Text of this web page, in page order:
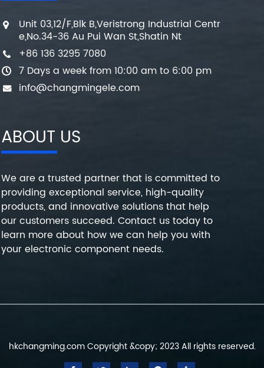
Unit 03,12/F,Blk B,Veristrong Industrial Centr
e,No.34-36 Au Pui Wan St,Shatin Nt
+86 136 3295 7080
7 Days a week from 10:00 am to 6:00 pm
info@changmingele.com
ABOUT US
We are a trusted partner that is committed to
providing exceptional service, high-quality
products, and innovative solutions that help
our customers succeed. Contact us today to
learn more about how we can help you with
your electronic component needs.
hkchangming.com Copyright &copy; 2023 All rights reserved.